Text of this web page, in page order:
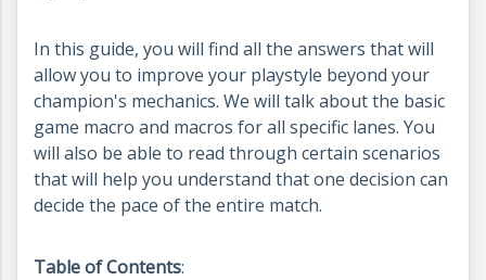
In this guide, you will find all the answers that will
allow you to improve your playstyle beyond your
champion's mechanics. We will talk about the basic
game macro and macros for all specific lanes. You
will also be able to read through certain scenarios
that will help you understand that one decision can
decide the pace of the entire match.
Table of Contents: